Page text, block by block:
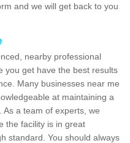
and we will get back to you
nearby professional
you get have the best results
Many businesses near me
at maintaining a
As a team of experts, we
the facility is in great
standard. You should always